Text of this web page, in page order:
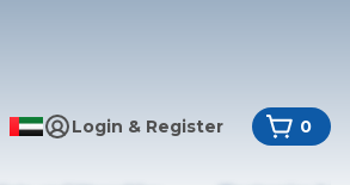
Login & Register 0